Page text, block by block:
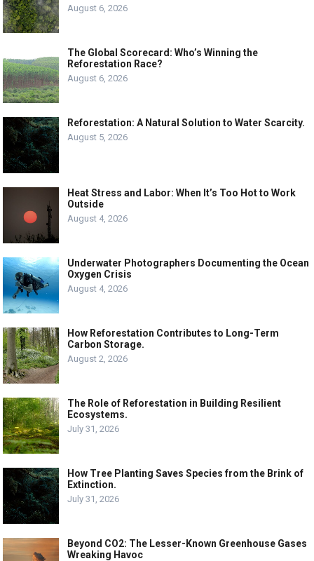
August 6, 2026
The Global Scorecard: Who’s Winning the
Reforestation Race?
August 6, 2026
Reforestation: A Natural Solution to Water Scarcity.
August 5, 2026
Heat Stress and Labor: When It’s Too Hot to Work
Outside
August 4, 2026
Underwater Photographers Documenting the Ocean
Oxygen Crisis
August 4, 2026
How Reforestation Contributes to Long-Term
Carbon Storage.
August 2, 2026
The Role of Reforestation in Building Resilient
Ecosystems.
July 31, 2026
How Tree Planting Saves Species from the Brink of
Extinction.
July 31, 2026
Beyond CO2: The Lesser-Known Greenhouse Gases
Wreaking Havoc